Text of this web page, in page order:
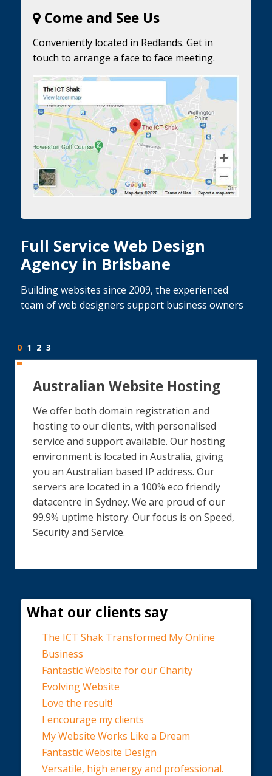
Come and See Us
Conveniently located in Redlands. Get in
touch to arrange a face to face meeting.
Full Service Web Design
Agency in Brisbane
Building websites since 2009, the experienced
team of web designers support business owners
0 1 2 3
Australian Website Hosting
We offer both domain registration and
hosting to our clients, with personalised
service and support available. Our hosting
environment is located in Australia, giving
you an Australian based IP address. Our
servers are located in a 100% eco friendly
datacentre in Sydney. We are proud of our
99.9% uptime history. Our focus is on Speed,
Security and Service.
What our clients say
The ICT Shak Transformed My Online
Business
Fantastic Website for our Charity
Evolving Website
Love the result!
I encourage my clients
My Website Works Like a Dream
Fantastic Website Design
Versatile, high energy and professional.